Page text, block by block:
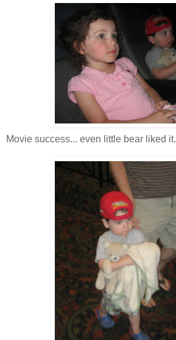
Movie success... even little bear liked it.